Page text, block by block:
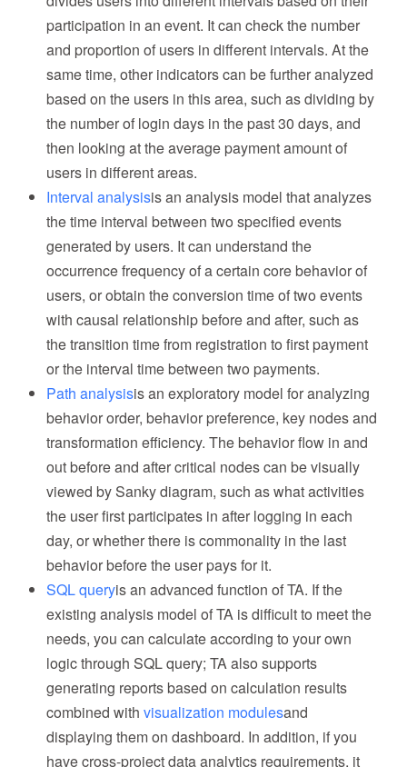
participation in an event. It can check the number
and proportion of users in different intervals. At the
same time, other indicators can be further analyzed
based on the users in this area, such as dividing by
the number of login days in the past 30 days, and
then looking at the average payment amount of
users in different areas.
Interval analysisis an analysis model that analyzes
the time interval between two specified events
generated by users. It can understand the
occurrence frequency of a certain core behavior of
users, or obtain the conversion time of two events
with causal relationship before and after, such as
the transition time from registration to first payment
or the interval time between two payments.
Path analysisis an exploratory model for analyzing
behavior order, behavior preference, key nodes and
transformation efficiency. The behavior flow in and
out before and after critical nodes can be visually
viewed by Sanky diagram, such as what activities
the user first participates in after logging in each
day, or whether there is commonality in the last
behavior before the user pays for it.
SQL queryis an advanced function of TA. If the
existing analysis model of TA is difficult to meet the
needs, you can calculate according to your own
logic through SQL query; TA also supports
generating reports based on calculation results
combined withvisualization modulesand
displaying them on dashboard. In addition, if you
have cross-project data analytics requirements, it